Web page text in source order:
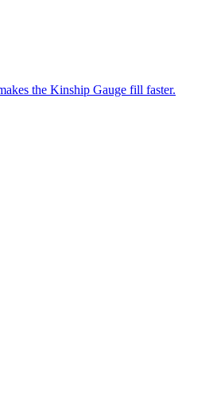
the Kinship Gauge fill faster.